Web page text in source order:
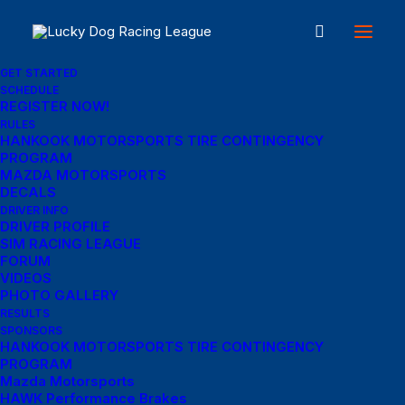
GET STARTED
SCHEDULE
REGISTER NOW!
RULES
HANKOOK MOTORSPORTS TIRE CONTINGENCY
PROGRAM
MAZDA MOTORSPORTS
DECALS
DRIVER INFO
DRIVER PROFILE
SIM RACING LEAGUE
FORUM
VIDEOS
PHOTO GALLERY
RESULTS
SPONSORS
HANKOOK MOTORSPORTS TIRE CONTINGENCY
PROGRAM
Mazda Motorsports
HAWK Performance Brakes
RACE DETAILS
October 10-11, 2026
"Wild Dawgs of
Chuckwalla"